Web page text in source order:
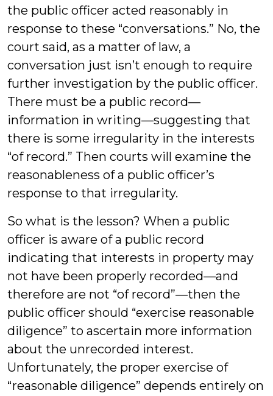
the public officer acted reasonably in
response to these “conversations.” No, the
court said, as a matter of law, a
conversation just isn’t enough to require
further investigation by the public officer.
There must be a public record—
information in writing—suggesting that
there is some irregularity in the interests
“of record.” Then courts will examine the
reasonableness of a public officer’s
response to that irregularity.
So what is the lesson? When a public
officer is aware of a public record
indicating that interests in property may
not have been properly recorded—and
therefore are not “of record”—then the
public officer should “exercise reasonable
diligence” to ascertain more information
about the unrecorded interest.
Unfortunately, the proper exercise of
“reasonable diligence” depends entirely on